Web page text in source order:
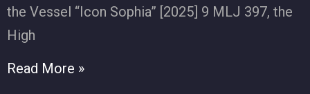
the Vessel “Icon Sophia” [2025] 9 MLJ 397, the
High
Read More »